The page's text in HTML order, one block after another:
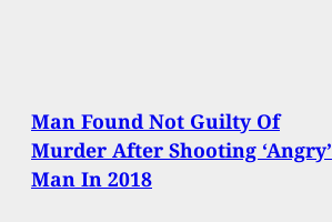
Man Found Not Guilty Of
Murder After Shooting ‘Angry’
Man In 2018